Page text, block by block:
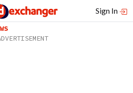
Sign In